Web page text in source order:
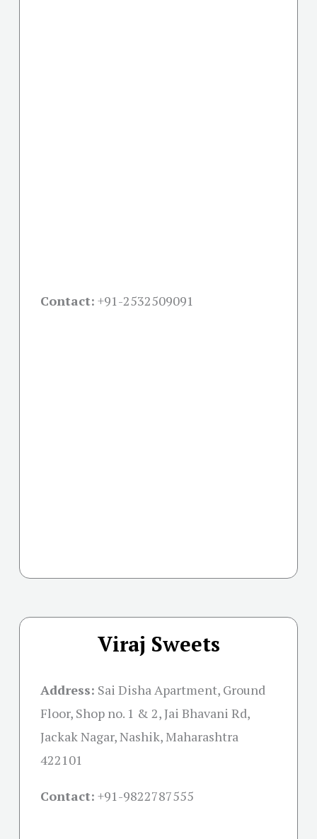
Contact: +91-2532509091
Viraj Sweets
Address: Sai Disha Apartment, Ground
Floor, Shop no. 1 & 2, Jai Bhavani Rd,
Jackak Nagar, Nashik, Maharashtra
422101
Contact: +91-9822787555